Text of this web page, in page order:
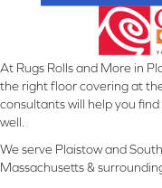
At Rugs Rolls and More in
the right floor covering at
consultants will help you
well.
We serve Plaistow and
Massachusetts &